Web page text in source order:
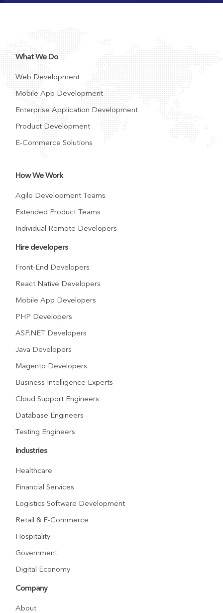
What We Do
Web Development
Mobile App Development
Enterprise Application Development
Product Development
E-Commerce Solutions
How We Work
Agile Development Teams
Extended Product Teams
Individual Remote Developers
Hire developers
Front-End Developers
React Native Developers
Mobile App Developers
PHP Developers
ASP.NET Developers
Java Developers
Magento Developers
Business Intelligence Experts
Cloud Support Engineers
Database Engineers
Testing Engineers
Industries
Healthcare
Financial Services
Logistics Software Development
Retail & E-Commerce
Hospitality
Government
Digital Economy
Company
About